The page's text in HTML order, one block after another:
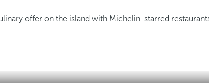
offer on the island with Michelin-starred